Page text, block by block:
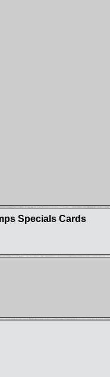
Specials Cards